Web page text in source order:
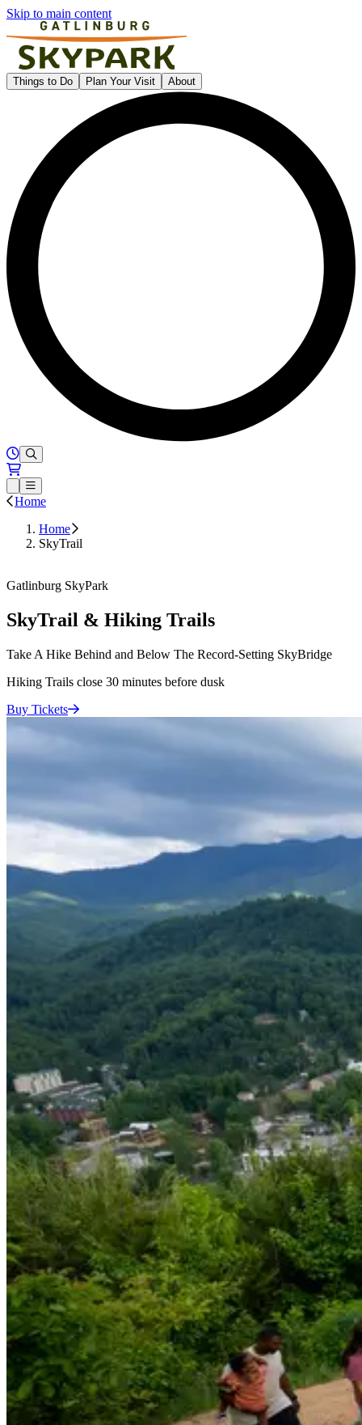
Skip to main content
Gatlinburg SkyPark
Things to Do Plan Your Visit About
Hours of Operation
Loading...
Open or Close main menu
Home
Home
SkyTrail
Buy Tickets
Gatlinburg SkyPark
SkyTrail & Hiking Trails
Take A Hike Behind and Below The Record-Setting SkyBridge
Hiking Trails close 30 minutes before dusk
Buy Tickets